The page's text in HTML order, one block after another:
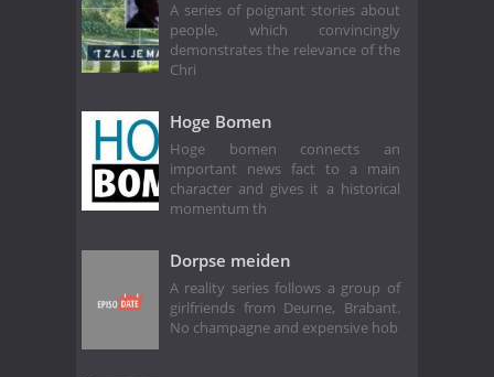
A series of poignant stories about
people, which convincingly
demonstrates the relevance of the
Chri
Hoge Bomen
Hoge bomen connects an
important news fact to a main
character and gives it a historical
momentum th
Dorpse meiden
A reality series follows a group of
girlfriends from Deurne, Brabant.
No champagne and expensive hob